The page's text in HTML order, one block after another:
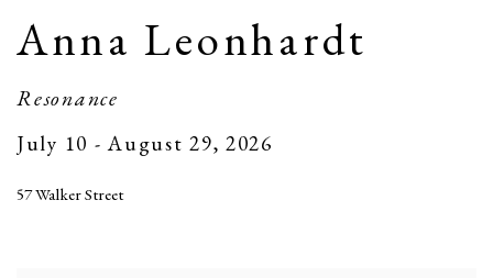
Anna Leonhardt
Resonance
July 10 - August 29, 2026
57 Walker Street